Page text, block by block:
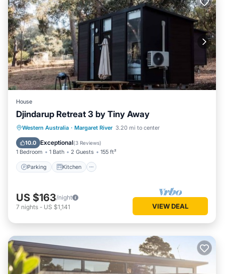
House
Djindarup Retreat 3 by Tiny Away
Western Australia · Margaret River 3.20 mi to center
10.0 Exceptional(3 Reviews)
1 Bedroom 1 Bath 2 Guests 155 ft²
Parking Kitchen
Parking Kitchen
Air Conditioner
Internet
US $163/night
7 nights - US $1,141 VIEW DEAL